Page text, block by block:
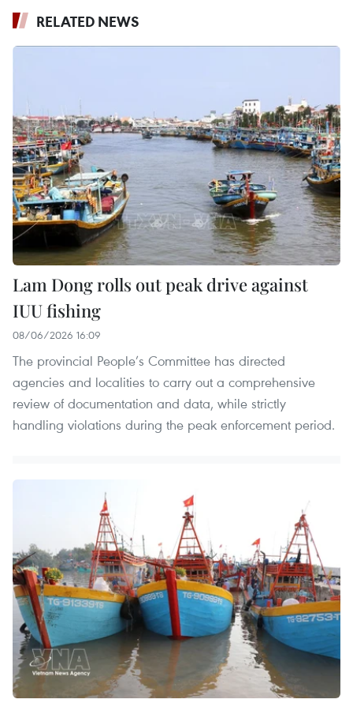
RELATED NEWS
Lam Dong rolls out peak drive against
IUU fishing
08/06/2026 16:09
The provincial People’s Committee has directed
agencies and localities to carry out a comprehensive
review of documentation and data, while strictly
handling violations during the peak enforcement period.